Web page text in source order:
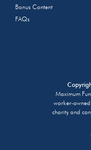
Bonus Content
FAQs
Maximum
worker-
charity and